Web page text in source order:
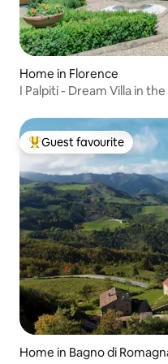
Home in Florence
I Palpiti - Dream Villa in
Top guest favourite
Guest favourite
Home in Bagno di